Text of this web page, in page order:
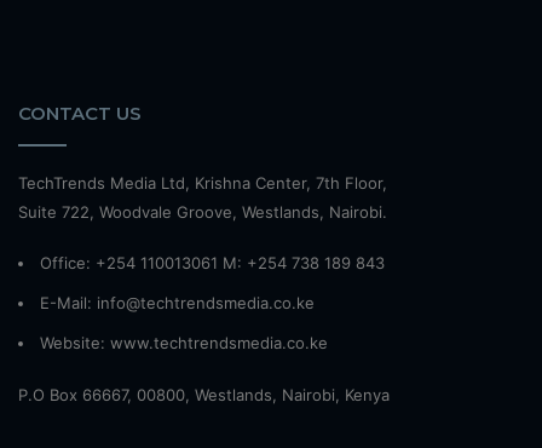
CONTACT US
TechTrends Media Ltd, Krishna Center, 7th Floor,
Suite 722, Woodvale Groove, Westlands, Nairobi.
Office: +254 110013061 M: +254 738 189 843
E-Mail: info@techtrendsmedia.co.ke
Website: www.techtrendsmedia.co.ke
P.O Box 66667, 00800, Westlands, Nairobi, Kenya